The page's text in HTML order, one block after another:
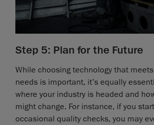
Step 5: Plan for the Future
While choosing technology that
needs is important, it’s equally
where your industry is headed and
might change. For instance, if you
occasional quality checks, you may